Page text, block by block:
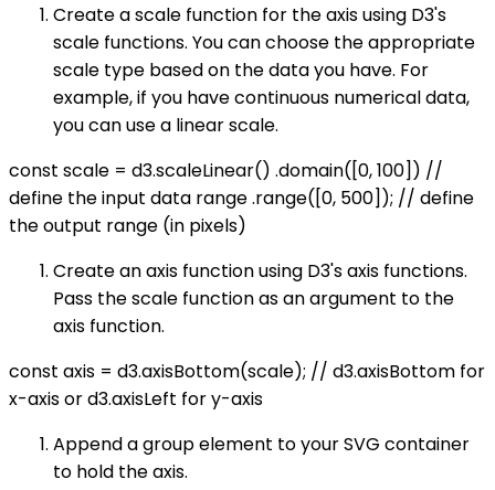
Create a scale function for the axis using D3's
scale functions. You can choose the appropriate
scale type based on the data you have. For
example, if you have continuous numerical data,
you can use a linear scale.
const scale = d3.scaleLinear() .domain([0, 100]) //
define the input data range .range([0, 500]); // define
the output range (in pixels)
Create an axis function using D3's axis functions.
Pass the scale function as an argument to the
axis function.
const axis = d3.axisBottom(scale); // d3.axisBottom for
x-axis or d3.axisLeft for y-axis
Append a group element to your SVG container
to hold the axis.